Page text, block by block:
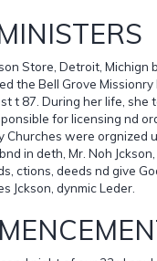
Store, Detroit, Michign
the Bell Grove
t 87. During her life, she
for licensing nd
were orgnized
in deth, Mr. Noh
ctions, deeds nd give
Jckson, dynmic Leder.